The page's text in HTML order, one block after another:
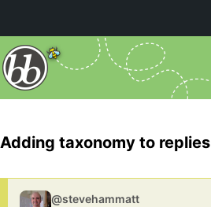
Adding taxonomy to replies
@stevehammatt